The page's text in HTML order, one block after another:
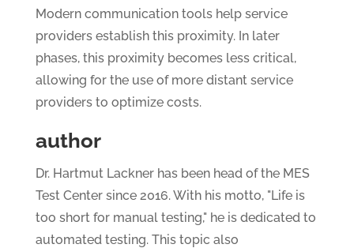
Modern communication tools help service
providers establish this proximity. In later
phases, this proximity becomes less critical,
allowing for the use of more distant service
providers to optimize costs.
author
Dr. Hartmut Lackner has been head of the MES
Test Center since 2016. With his motto, "Life is
too short for manual testing," he is dedicated to
automated testing. This topic also